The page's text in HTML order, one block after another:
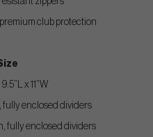
club protection
x 11”W
fully enclosed dividers
fully enclosed dividers